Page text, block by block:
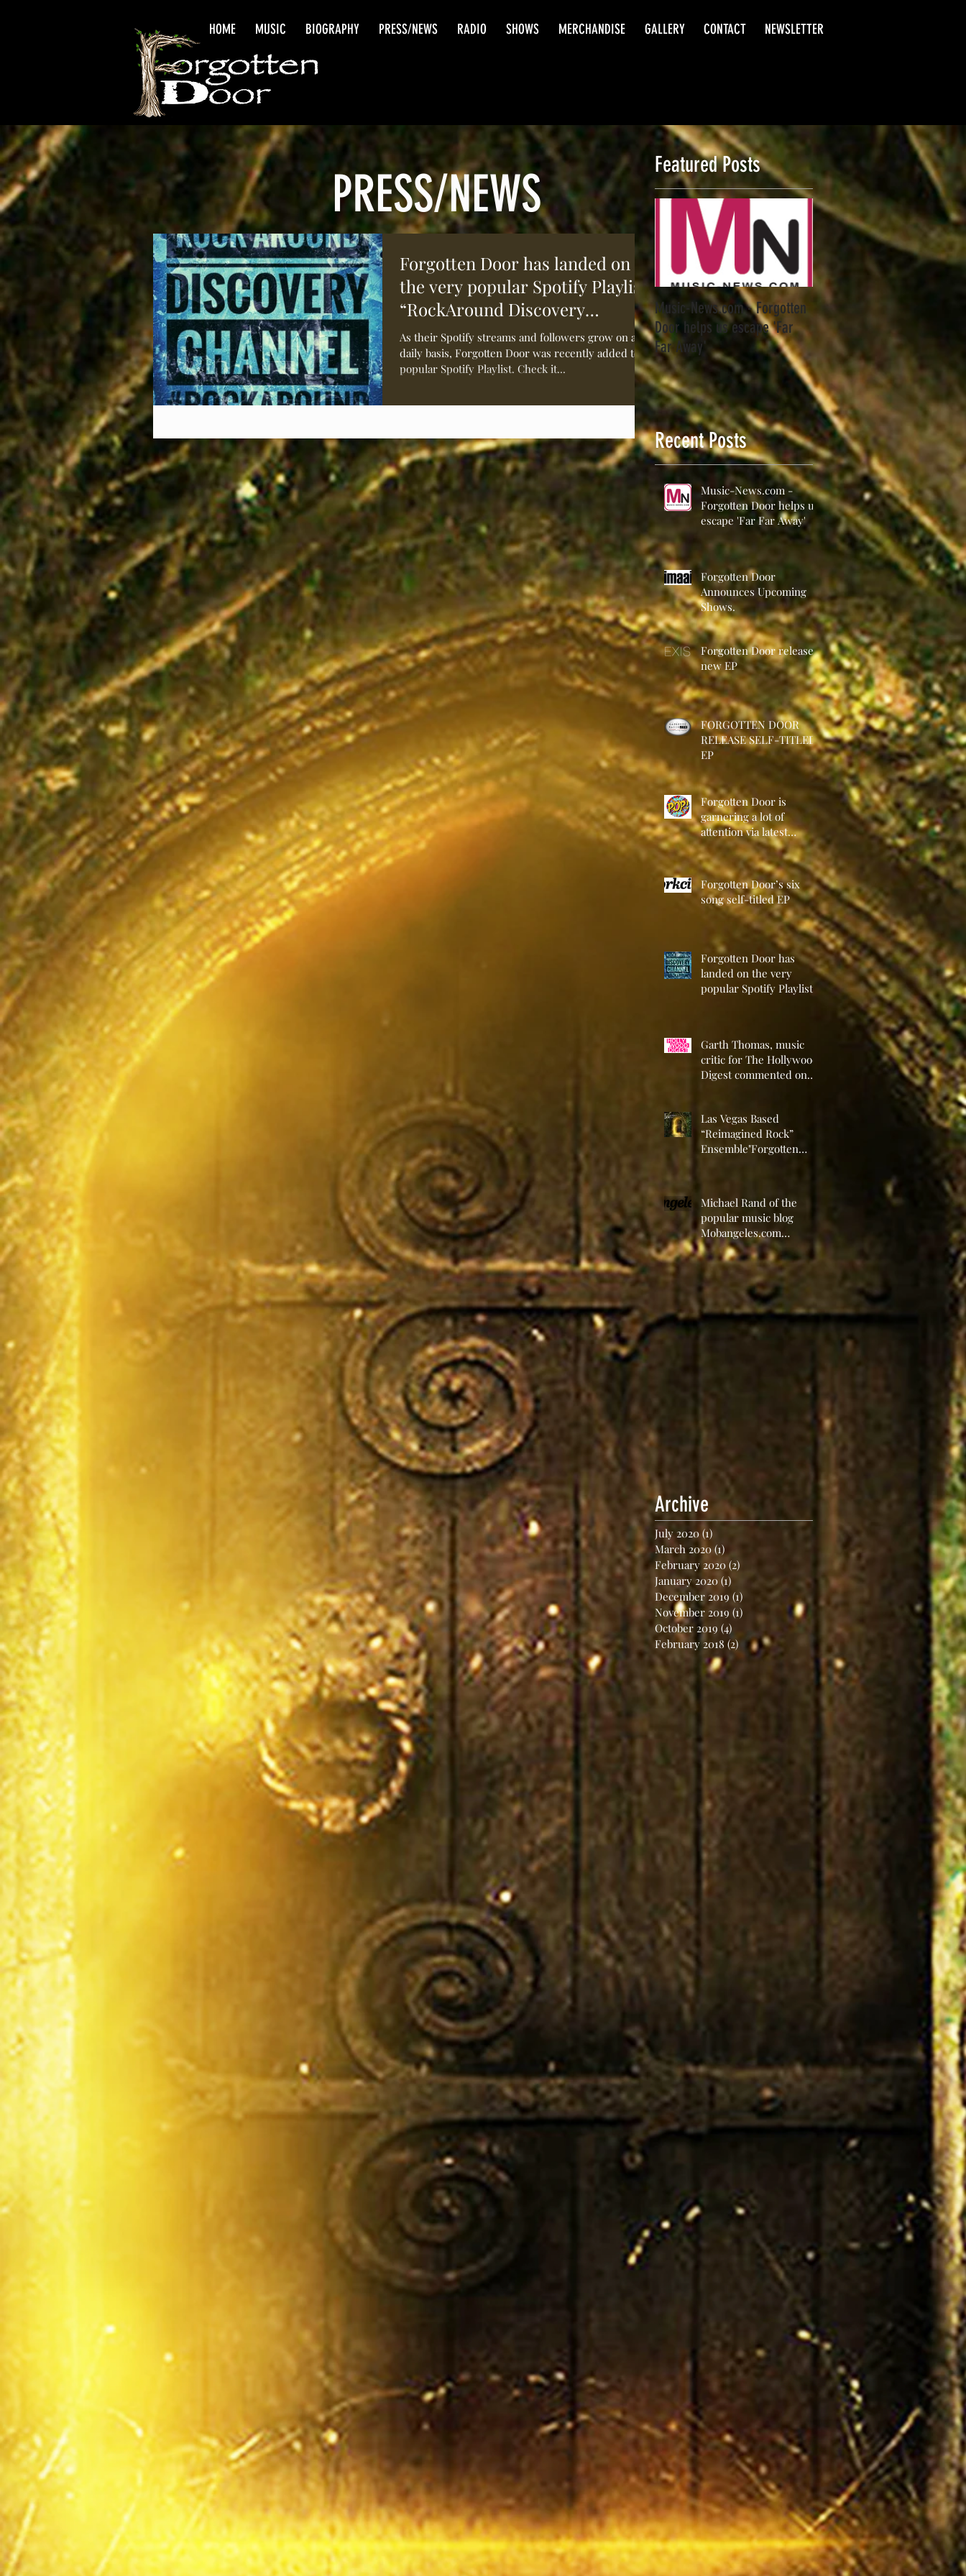
HOME MUSIC BIOGRAPHY PRESS/NEWS RADIO SHOWS MERCHANDISE GALLERY CONTACT NEWSLETTER
PRESS/NEWS
Forgotten Door has landed on
the very popular Spotify Playlist
“RockAround Discovery
Channel” Playli
As their Spotify streams and followers grow on a
daily basis, Forgotten Door was recently added to a
popular Spotify Playlist. Check it...
Featured Posts
Music-News.com - Forgotten
Door helps us escape 'Far
Far Away'
Recent Posts
Music-News.com -
Forgotten Door helps us
escape 'Far Far Away'
Forgotten Door
Announces Upcoming
Shows.
Forgotten Door release
new EP
FORGOTTEN DOOR
RELEASE SELF-TITLED
EP
Forgotten Door is
garnering a lot of
attention via latest
release
Forgotten Door’s six
song self-titled EP
Forgotten Door has
landed on the very
popular Spotify Playlist
Garth Thomas, music
critic for The Hollywood
Digest commented on
Las Vegas Based
“Reimagined Rock”
Ensemble"Forgotten
Michael Rand of the
popular music blog
Mobangeles.com
recently reviewed the
new self-titled EP from
Archive
July 2020 (1)
March 2020 (1)
February 2020 (2)
January 2020 (1)
December 2019 (1) 1 post
November 2019 (1) 1 post
October 2019 (4)
February 2018 (2) 2 posts